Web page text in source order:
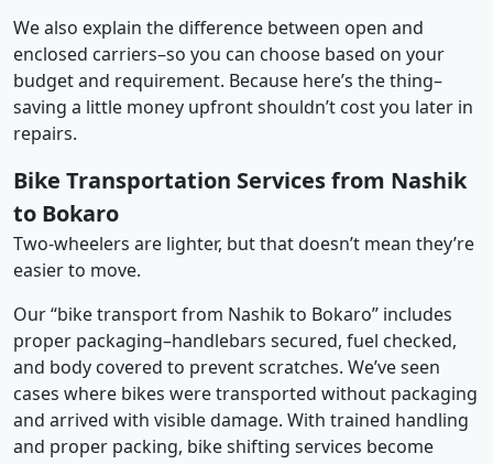
We also explain the difference between open and
enclosed carriers–so you can choose based on your
budget and requirement. Because here’s the thing–
saving a little money upfront shouldn’t cost you later in
repairs.
Bike Transportation Services from Nashik
to Bokaro
Two-wheelers are lighter, but that doesn’t mean they’re
easier to move.
Our “bike transport from Nashik to Bokaro” includes
proper packaging–handlebars secured, fuel checked,
and body covered to prevent scratches. We’ve seen
cases where bikes were transported without packaging
and arrived with visible damage. With trained handling
and proper packing, bike shifting services become